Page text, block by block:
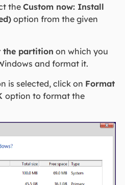
theCustom now: Install
option from the given
the partition on which you
and format it.
is selected, click on Format
option to format the